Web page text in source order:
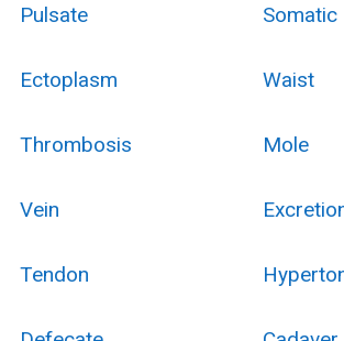
Pulsate Somatic
Ectoplasm Waist
Thrombosis Mole
Vein
Tendon